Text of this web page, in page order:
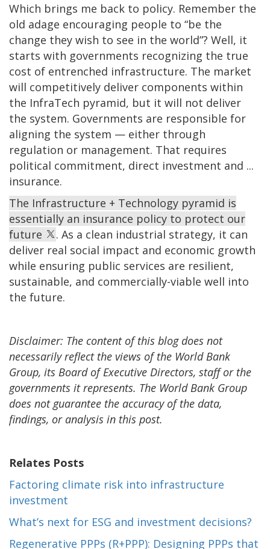
Which brings me back to policy. Remember the
old adage encouraging people to “be the
change they wish to see in the world”? Well, it
starts with governments recognizing the true
cost of entrenched infrastructure. The market
will competitively deliver components within
the InfraTech pyramid, but it will not deliver
the system. Governments are responsible for
aligning the system — either through
regulation or management. That requires
political commitment, direct investment and ...
insurance.
The Infrastructure + Technology pyramid is
essentially an insurance policy to protect our
future
. As a clean industrial strategy, it can
deliver real social impact and economic growth
while ensuring public services are resilient,
sustainable, and commercially-viable well into
the future.
Disclaimer: The content of this blog does not
necessarily reflect the views of the World Bank
Group, its Board of Executive Directors, staff or the
governments it represents. The World Bank Group
does not guarantee the accuracy of the data,
findings, or analysis in this post.
Relates Posts
Factoring climate risk into infrastructure
investment
What’s next for ESG and investment decisions?
Regenerative PPPs (R+PPP): Designing PPPs that